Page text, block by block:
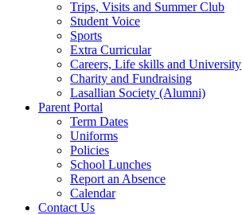
Trips, Visits and Summer Club
Student Voice
Sports
Extra Curricular
Careers, Life skills and University
Charity and Fundraising
Lasallian Society (Alumni)
Parent Portal
Term Dates
Uniforms
Policies
School Lunches
Report an Absence
Calendar
Contact Us